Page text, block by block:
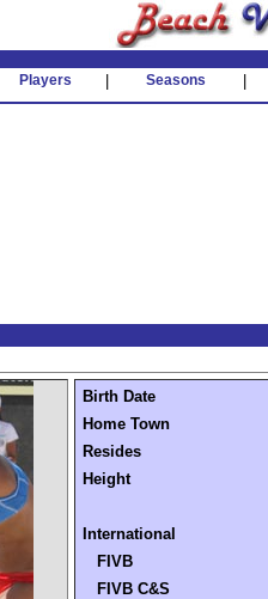
Players Seasons
Birth Date
Home Town
Resides
Height
International
FIVB
FIVB C&S